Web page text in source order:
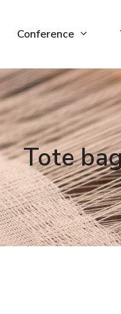
Conference
Tote